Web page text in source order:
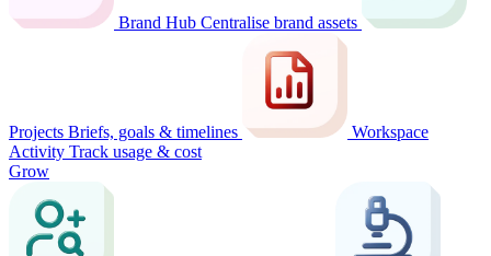
Brand Hub Centralise brand assets
Projects Briefs, goals & timelines
Workspace
Activity Track usage & cost
Grow